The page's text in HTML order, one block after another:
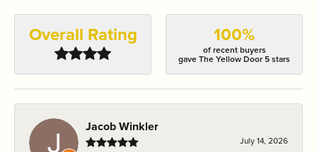
Overall Rating 100%
of recent buyers
gave The Yellow Door 5 stars
Jacob Winkler
July 14, 2026